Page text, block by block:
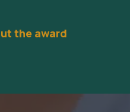
the award